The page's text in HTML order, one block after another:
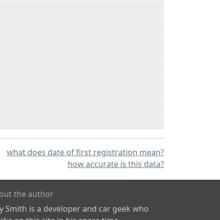
what does date of first registration mean?
how accurate is this data?
the author
Smith is a developer and car geek who